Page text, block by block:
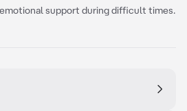
support during difficult times.